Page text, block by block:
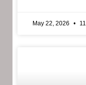
May 22, 2026